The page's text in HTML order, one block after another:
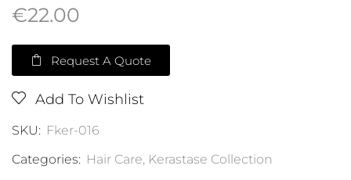
€22.00
Request A Quote
Add To Wishlist
SKU: Fker-016
Categories: Hair Care, Kerastase Collection